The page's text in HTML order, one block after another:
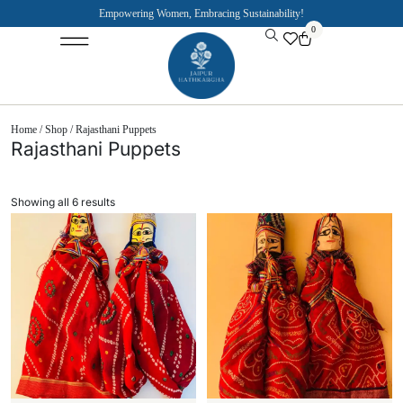
Empowering Women, Embracing Sustainability!
0
Home /Shop / Rajasthani Puppets
Rajasthani Puppets
Showing all 6 results